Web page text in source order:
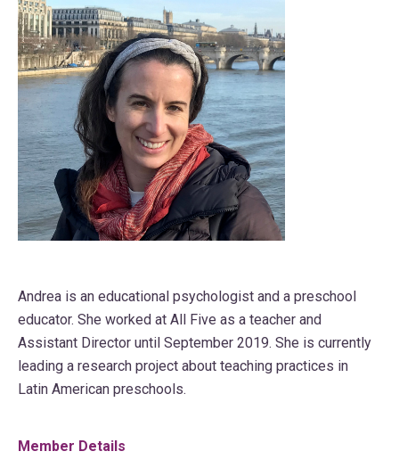
Andrea is an educational psychologist and a preschool
educator. She worked at All Five as a teacher and
Assistant Director until September 2019. She is currently
leading a research project about teaching practices in
Latin American preschools.
Member Details